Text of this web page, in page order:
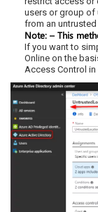
users or group of
from an untrusted
Note: – This
If you want to
Online on the
Access Control in